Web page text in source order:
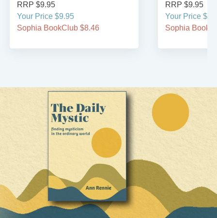
RRP $9.95
Your Price $9.95
Sophia BookClub $8.46
RRP $9.95
Your Price
Sophia